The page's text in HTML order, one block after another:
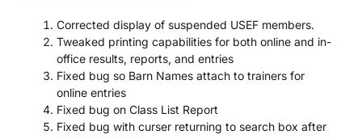
Corrected display of suspended USEF members.
Tweaked printing capabilities for both online and in-
office results, reports, and entries
Fixed bug so Barn Names attach to trainers for
online entries
Fixed bug on Class List Report
Fixed bug with curser returning to search box after